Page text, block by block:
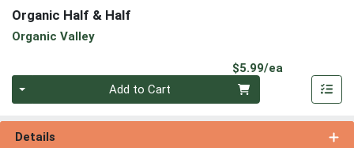
Organic Half & Half
Organic Valley
$5.99/ea
Add to Cart
Details